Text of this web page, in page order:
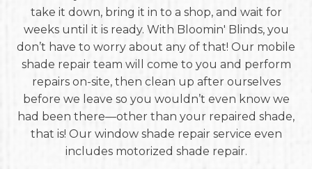
take it down, bring it in to a shop, and wait for
weeks until it is ready. With Bloomin' Blinds, you
don’t have to worry about any of that! Our mobile
shade repair team will come to you and perform
repairs on-site, then clean up after ourselves
before we leave so you wouldn’t even know we
had been there—other than your repaired shade,
that is! Our window shade repair service even
includes motorized shade repair.